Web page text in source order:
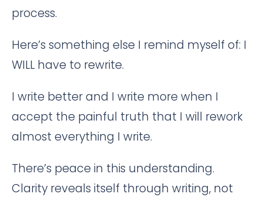
process.
Here’s something else I remind myself of: I
WILL have to rewrite.
I write better and I write more when I
accept the painful truth that I will rework
almost everything I write.
There’s peace in this understanding.
Clarity reveals itself through writing, not